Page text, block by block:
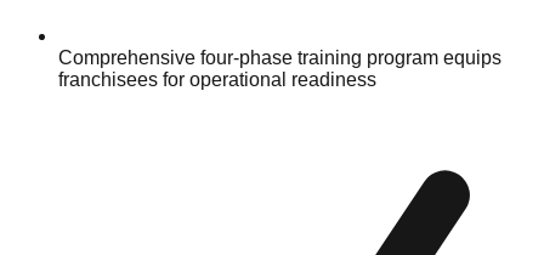
Comprehensive four-phase training program equips
franchisees for operational readiness